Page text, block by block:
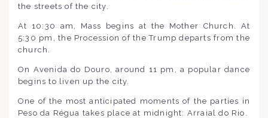
the streets of the city.
At 10:30 am, Mass begins at the Mother Church. At
5:30 pm, the Procession of the Trump departs from the
church.
On Avenida do Douro, around 11 pm, a popular dance
begins to liven up the city.
One of the most anticipated moments of the parties in
Peso da Régua takes place at midnight: Arraial do Rio.